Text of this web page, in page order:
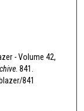
- Volume 42,
. 841.
841